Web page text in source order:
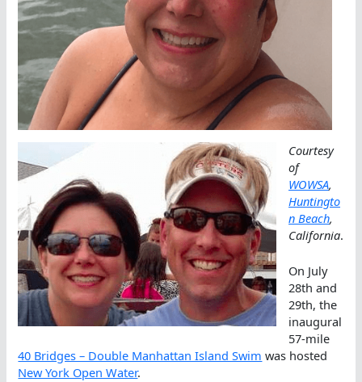
Courtesy
of
WOWSA,
Huntingto
n Beach,
California.
On July
28th and
29th, the
inaugural
57-mile
40 Bridges – Double Manhattan Island Swim was hosted
New York Open Water.